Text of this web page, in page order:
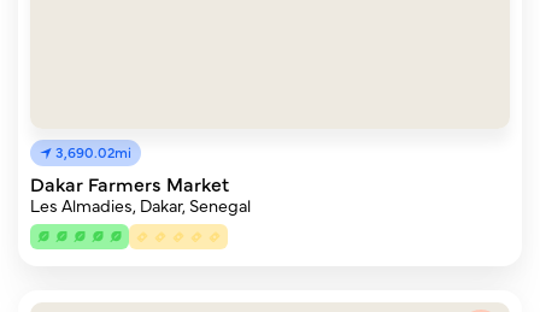
3,690.02mi
Dakar Farmers Market
Les Almadies, Dakar, Senegal